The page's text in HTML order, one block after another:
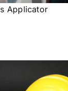
Applicator